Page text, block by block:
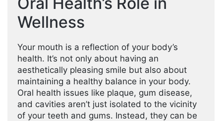
Wellness
Your mouth is a reflection of your body’s
health. It’s not only about having an
aesthetically pleasing smile but also about
maintaining a healthy balance in your body.
Oral health issues like plaque, gum disease,
and cavities aren’t just isolated to the vicinity
of your teeth and gums. Instead, they can be